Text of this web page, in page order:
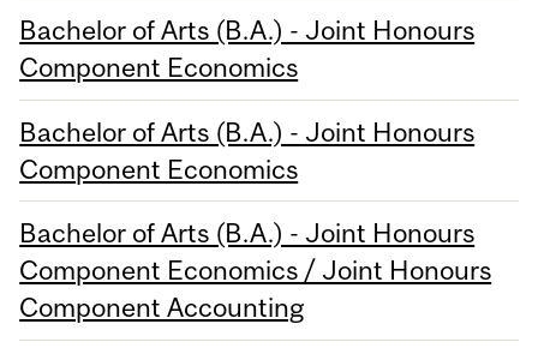
Bachelor of Arts (B.A.) - Joint Honours
Component Economics
Bachelor of Arts (B.A.) - Joint Honours
Component Economics
Bachelor of Arts (B.A.) - Joint Honours
Component Economics / Joint Honours
Component Accounting